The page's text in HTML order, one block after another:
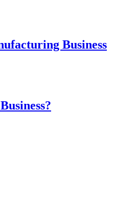
Business